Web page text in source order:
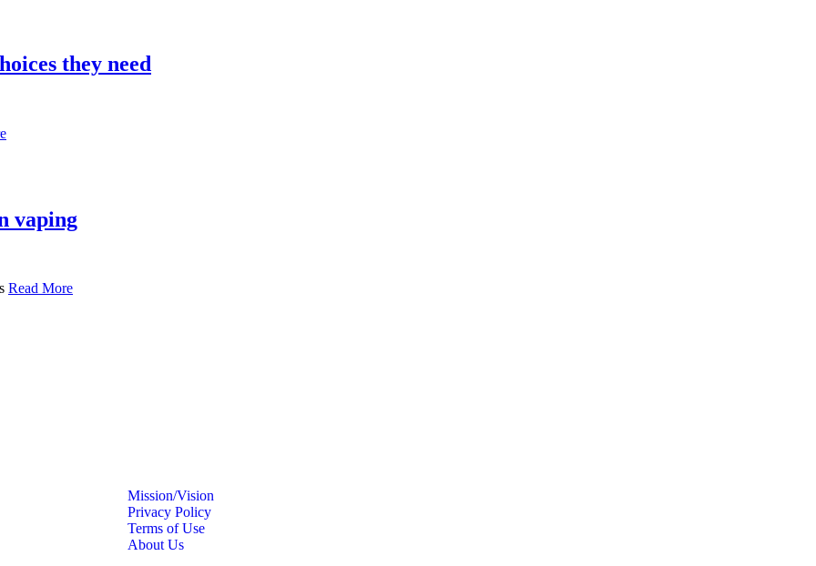
they need
vaping
Read More
Mission/Vision
Privacy Policy
Terms of Use
About Us